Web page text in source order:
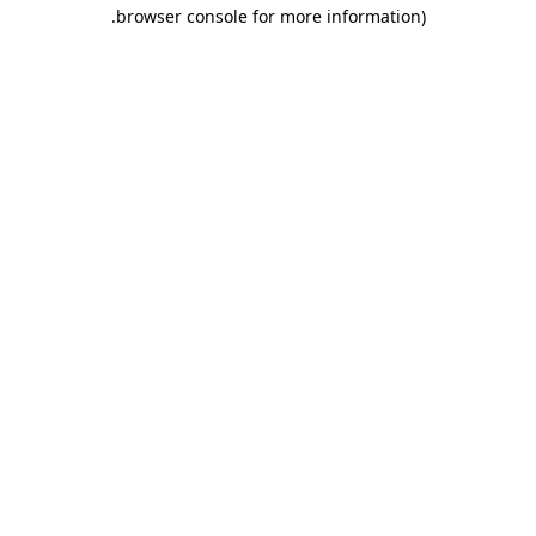
browser console for more information)
.